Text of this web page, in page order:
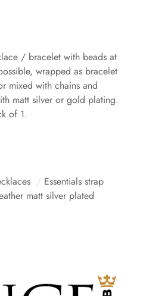
/ bracelet with beads at
wrapped as bracelet
mixed with chains and
matt silver or gold plating.
of 1.
/ Essentials strap
matt silver plated